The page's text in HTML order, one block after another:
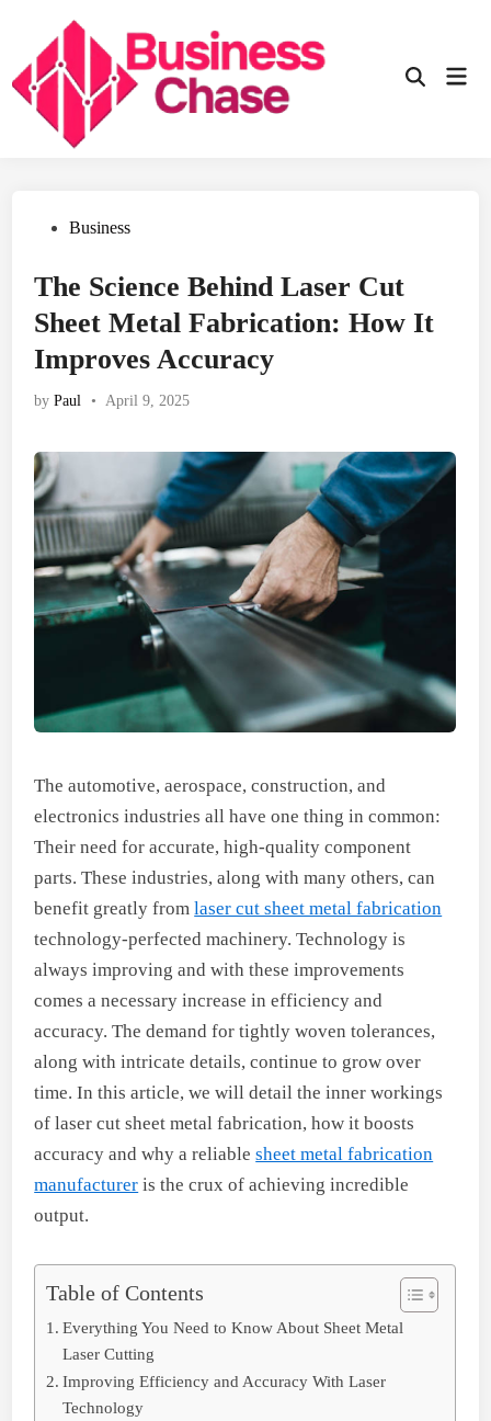
content
Open
PostedBusiness
The Science Behind Laser Cut
Sheet Metal Fabrication: How It
Improves Accuracy
byPaul • April 9, 2025
The automotive, aerospace, construction, and
electronics industries all have one thing in common:
Their need for accurate, high-quality component
parts. These industries, along with many others, can
benefit greatly fromlaser cut sheet metal fabrication
technology-perfected machinery. Technology is
always improving and with these improvements
comes a necessary increase in efficiency and
accuracy. The demand for tightly woven tolerances,
along with intricate details, continue to grow over
time. In this article, we will detail the inner workings
of laser cut sheet metal fabrication, how it boosts
accuracy and why a reliablesheet metal fabrication
manufacturer is the crux of achieving incredible
output.
Table of Contents
Everything You Need to Know About Sheet Metal
Laser Cutting
Improving Efficiency and Accuracy With Laser
Technology